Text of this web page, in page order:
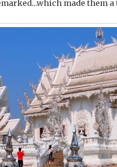
made them